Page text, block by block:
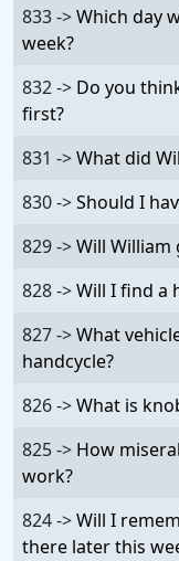
833 ->Which day
week?
832 -> Do you
first?
831 ->What did
830 ->Should I
829 ->Will William
828 ->Will I find a
827 ->What
handcycle?
826 ->What is
825 -> How
work?
824 ->Will I
there later this